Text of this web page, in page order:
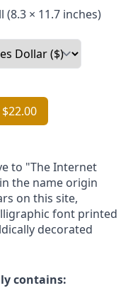
× 11.7 inches)
$22.00
to "The Internet
the name origin
on this site,
font printed
decorated
contains: